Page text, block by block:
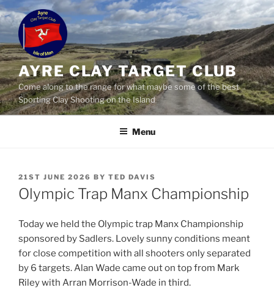
Skip
to
content
AYRE CLAY TARGET CLUB
Come along to the range for what maybe some of the best
Sporting Clay Shooting on the Island
Menu
POSTED
ON
21ST JUNE 2026 BY TED DAVIS
Olympic Trap Manx Championship
Today we held the Olympic trap Manx Championship
sponsored by Sadlers. Lovely sunny conditions meant
for close competition with all shooters only separated
by 6 targets. Alan Wade came out on top from Mark
Riley with Arran Morrison-Wade in third.